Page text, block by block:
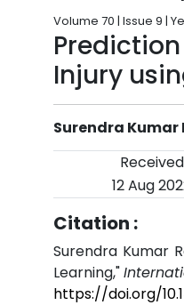
Volume 70 | Issue 9 |
Injury
Surendra Kumar
Received
12 Aug
Citation :
Surendra Kumar
Learning,"
https://doi.org/